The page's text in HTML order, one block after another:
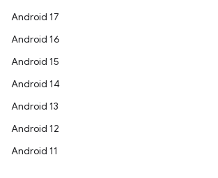
Android 17
Android 16
Android 15
Android 14
Android 13
Android 12
Android 11